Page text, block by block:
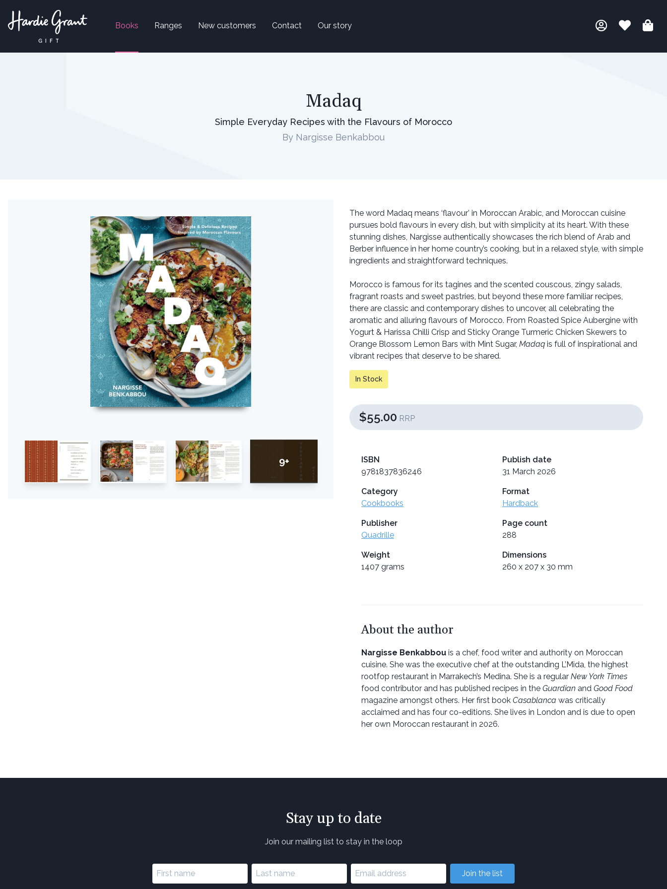
Books Ranges New customers Contact Our story
Madaq
Simple Everyday Recipes with the Flavours of Morocco
By Nargisse Benkabbou
9+
The word Madaq means ‘flavour’ in Moroccan Arabic, and Moroccan cuisine
pursues bold flavours in every dish, but with simplicity at its heart. With these
stunning dishes, Nargisse authentically showcases the rich blend of Arab and
Berber influence in her home country’s cooking, but in a relaxed style, with simple
ingredients and straightforward techniques.
Morocco is famous for its tagines and the scented couscous, zingy salads,
fragrant roasts and sweet pastries, but beyond these more familiar recipes,
there are classic and contemporary dishes to uncover, all celebrating the
aromatic and alluring flavours of Morocco. From Roasted Spice Aubergine with
Yogurt & Harissa Chilli Crisp and Sticky Orange Turmeric Chicken Skewers to
Orange Blossom Lemon Bars with Mint Sugar, Madaq is full of inspirational and
vibrant recipes that deserve to be shared.
In Stock
$55.00 RRP
ISBN
9781837836246
Publish date
31 March 2026
Category
Cookbooks
Format
Hardback
Publisher
Quadrille
Page count
288
Weight
1407 grams
Dimensions
260 x 207 x 30 mm
About the author
Nargisse Benkabbou is a chef, food writer and authority on Moroccan
cuisine. She was the executive chef at the outstanding L’Mida, the highest
rootfop restaurant in Marrakech’s Medina. She is a regular New York Times
food contributor and has published recipes in the Guardian and Good Food
magazine amongst others. Her first book Casablanca was critically
acclaimed and has four co-editions. She lives in London and is due to open
her own Moroccan restaurant in 2026.
Stay up to date
Join our mailing list to stay in the loop
Join the list